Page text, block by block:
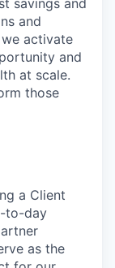
savings and
and
activate
and
at scale.
those
a Client
to-day
as the